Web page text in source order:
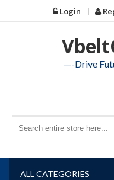
to
Login
—-Drive
ALL CATEGORIES